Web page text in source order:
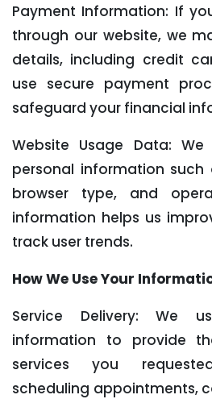
Payment Information: If
through our website, we
details, including credit
use secure payment
safeguard your financial
Website Usage Data:
personal information such
browser type, and
information helps us
track user trends.
How We Use Your
Service Delivery: We
information to provide
services you
scheduling appointments,